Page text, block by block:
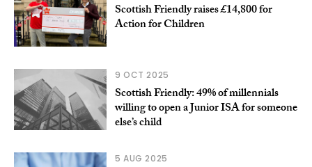
Scottish Friendly raises £14,800 for
Action for Children
9 OCT 2025
Scottish Friendly: 49% of millennials
willing to open a Junior ISA for someone
else’s child
5 AUG 2025